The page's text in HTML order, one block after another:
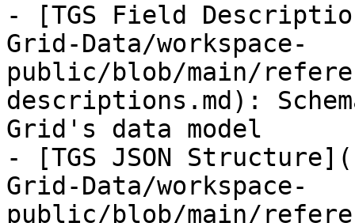
- [TGS Field
Grid-Data/workspace-
public/blob/main/
descriptions.md):
Grid's data model
- [TGS JSON
Grid-Data/workspace-
public/blob/main/